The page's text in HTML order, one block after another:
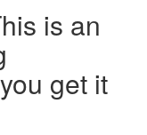
is an
get it